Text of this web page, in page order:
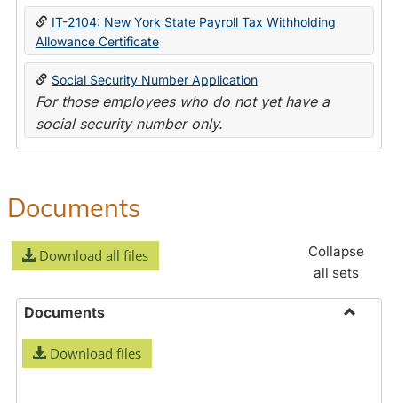
IT-2104: New York State Payroll Tax Withholding
Allowance Certificate
Social Security Number Application
For those employees who do not yet have a
social security number only.
Documents
Download all files
Collapse
all sets
Documents
Download files